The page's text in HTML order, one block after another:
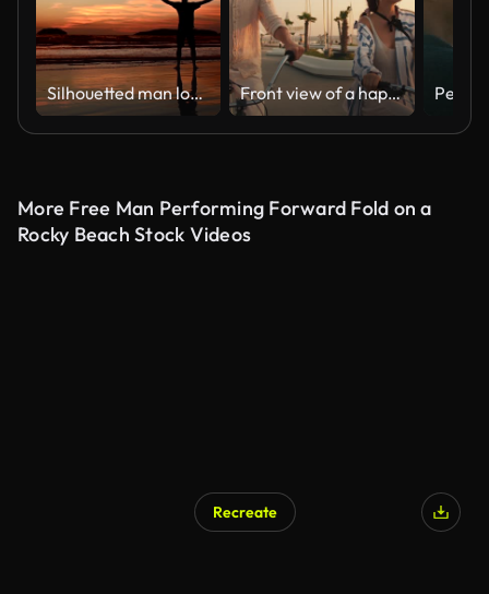
Silhouetted man looking at orange sky during sunset Front view of a happy couple, a guy and a girl, ride bicycles along the beach on which palm trees grow near the sea at sunrise in summer. Beautiful modern beach, guy and girl riding bicycles
More Free Man Performing Forward Fold on a
Rocky Beach Stock Videos
Recreate